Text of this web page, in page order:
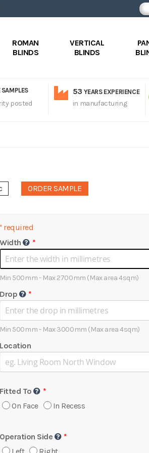
ROMAN
BLINDS
VERTICAL
BLINDS
SAMPLES
posted
53 YEARS EXPERIENCE
in manufacturing
ORDER SAMPLE
*required
Width
Min 500mm - Max 2700mm (Max area 4sqm)
Drop
Min 500mm - Max 3000mm (Max area 4sqm)
Location
Fitted To
On Face
In Recess
Operation Side